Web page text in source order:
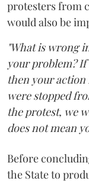
protesters from
would also be
"What is wrong
your problem?
then your action
were stopped
the protest, we
does not mean
Before
the State to